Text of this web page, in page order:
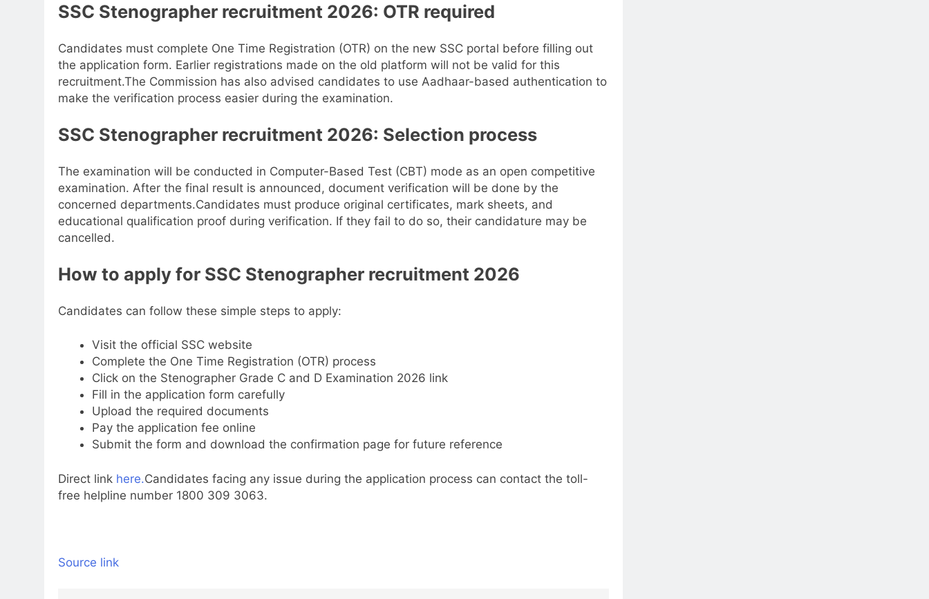
SSC Stenographer recruitment 2026: OTR required
Candidates must complete One Time Registration (OTR) on the new SSC portal before filling out
the application form. Earlier registrations made on the old platform will not be valid for this
recruitment.The Commission has also advised candidates to use Aadhaar-based authentication to
make the verification process easier during the examination.
SSC Stenographer recruitment 2026: Selection process
The examination will be conducted in Computer-Based Test (CBT) mode as an open competitive
examination. After the final result is announced, document verification will be done by the
concerned departments.Candidates must produce original certificates, mark sheets, and
educational qualification proof during verification. If they fail to do so, their candidature may be
cancelled.
How to apply for SSC Stenographer recruitment 2026
Candidates can follow these simple steps to apply:
Visit the official SSC website
Complete the One Time Registration (OTR) process
Click on the Stenographer Grade C and D Examination 2026 link
Fill in the application form carefully
Upload the required documents
Pay the application fee online
Submit the form and download the confirmation page for future reference
Direct link here.Candidates facing any issue during the application process can contact the toll-
free helpline number 1800 309 3063.
Source link